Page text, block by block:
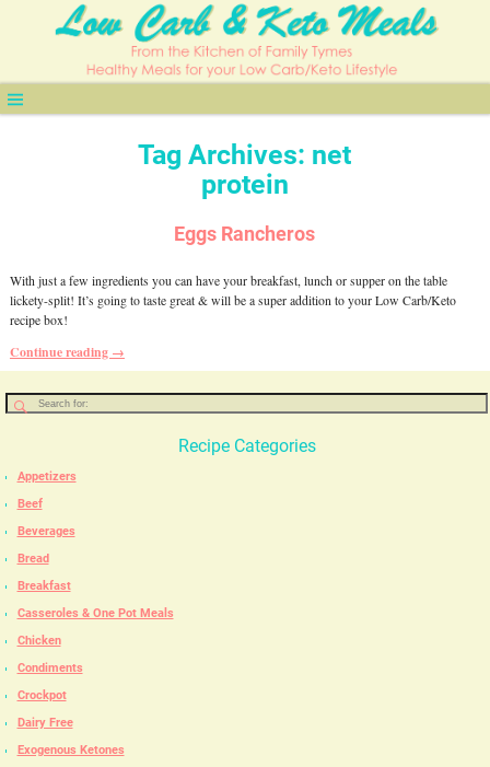
Tag Archives: net
protein
Eggs Rancheros
With just a few ingredients you can have your breakfast, lunch or supper on the table
lickety-split! It’s going to taste great & will be a super addition to your Low Carb/Keto
recipe box!
Continue reading →
Recipe Categories
Appetizers
Beef
Beverages
Bread
Breakfast
Casseroles & One Pot Meals
Chicken
Condiments
Crockpot
Dairy Free
Exogenous Ketones